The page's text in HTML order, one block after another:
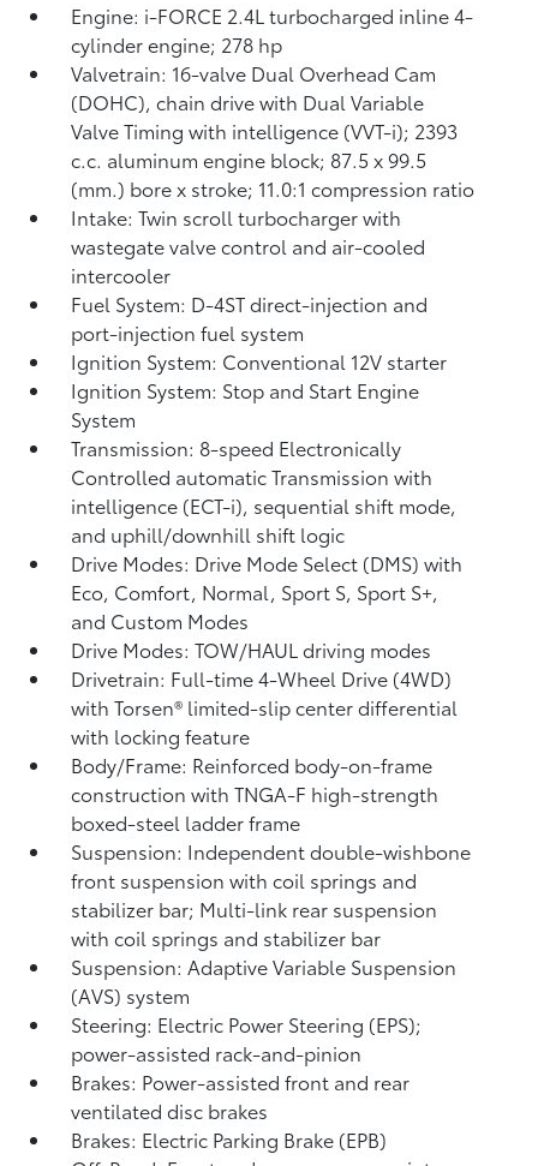
Engine: i-FORCE 2.4L turbocharged inline 4-
cylinder engine; 278 hp
Valvetrain: 16-valve Dual Overhead Cam
(DOHC), chain drive with Dual Variable
Valve Timing with intelligence (VVT-i); 2393
c.c. aluminum engine block; 87.5 x 99.5
(mm.) bore x stroke; 11.0:1 compression ratio
Intake: Twin scroll turbocharger with
wastegate valve control and air-cooled
intercooler
Fuel System: D-4ST direct-injection and
port-injection fuel system
Ignition System: Conventional 12V starter
Ignition System: Stop and Start Engine
System
Transmission: 8-speed Electronically
Controlled automatic Transmission with
intelligence (ECT-i), sequential shift mode,
and uphill/downhill shift logic
Drive Modes: Drive Mode Select (DMS) with
Eco, Comfort, Normal, Sport S, Sport S+,
and Custom Modes
Drive Modes: TOW/HAUL driving modes
Drivetrain: Full-time 4-Wheel Drive (4WD)
with Torsen® limited-slip center differential
with locking feature
Body/Frame: Reinforced body-on-frame
construction with TNGA-F high-strength
boxed-steel ladder frame
Suspension: Independent double-wishbone
front suspension with coil springs and
stabilizer bar; Multi-link rear suspension
with coil springs and stabilizer bar
Suspension: Adaptive Variable Suspension
(AVS) system
Steering: Electric Power Steering (EPS);
power-assisted rack-and-pinion
Brakes: Power-assisted front and rear
ventilated disc brakes
Brakes: Electric Parking Brake (EPB)